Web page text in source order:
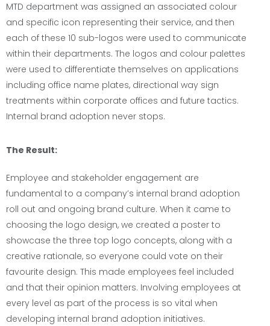
MTD department was assigned an associated colour
and specific icon representing their service, and then
each of these 10 sub-logos were used to communicate
within their departments. The logos and colour palettes
were used to differentiate themselves on applications
including office name plates, directional way sign
treatments within corporate offices and future tactics.
Internal brand adoption never stops.
The Result:
Employee and stakeholder engagement are
fundamental to a company’s internal brand adoption
roll out and ongoing brand culture. When it came to
choosing the logo design, we created a poster to
showcase the three top logo concepts, along with a
creative rationale, so everyone could vote on their
favourite design. This made employees feel included
and that their opinion matters. Involving employees at
every level as part of the process is so vital when
developing internal brand adoption initiatives.